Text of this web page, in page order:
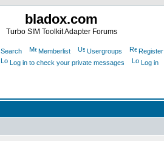
bladox.com
Turbo SIM Toolkit Adapter Forums
Search Memberlist Usergroups
Register
Log in to check your private messages Log in